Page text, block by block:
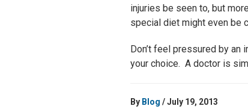
injuries be seen to, but
special diet might even be
Don’t feel pressured by
your choice. A doctor is
By Blog / July 19, 2013